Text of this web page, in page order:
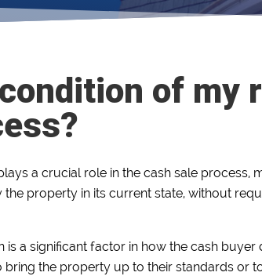
of
a crucial role in the cash sale process,
the property in its current state, without
is a significant factor in how the cash
the property up to their standards or